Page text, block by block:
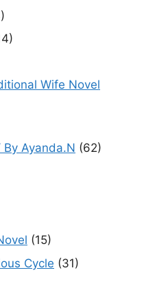
Wife Novel
By Ayanda.N (62)
(15)
Cycle (31)